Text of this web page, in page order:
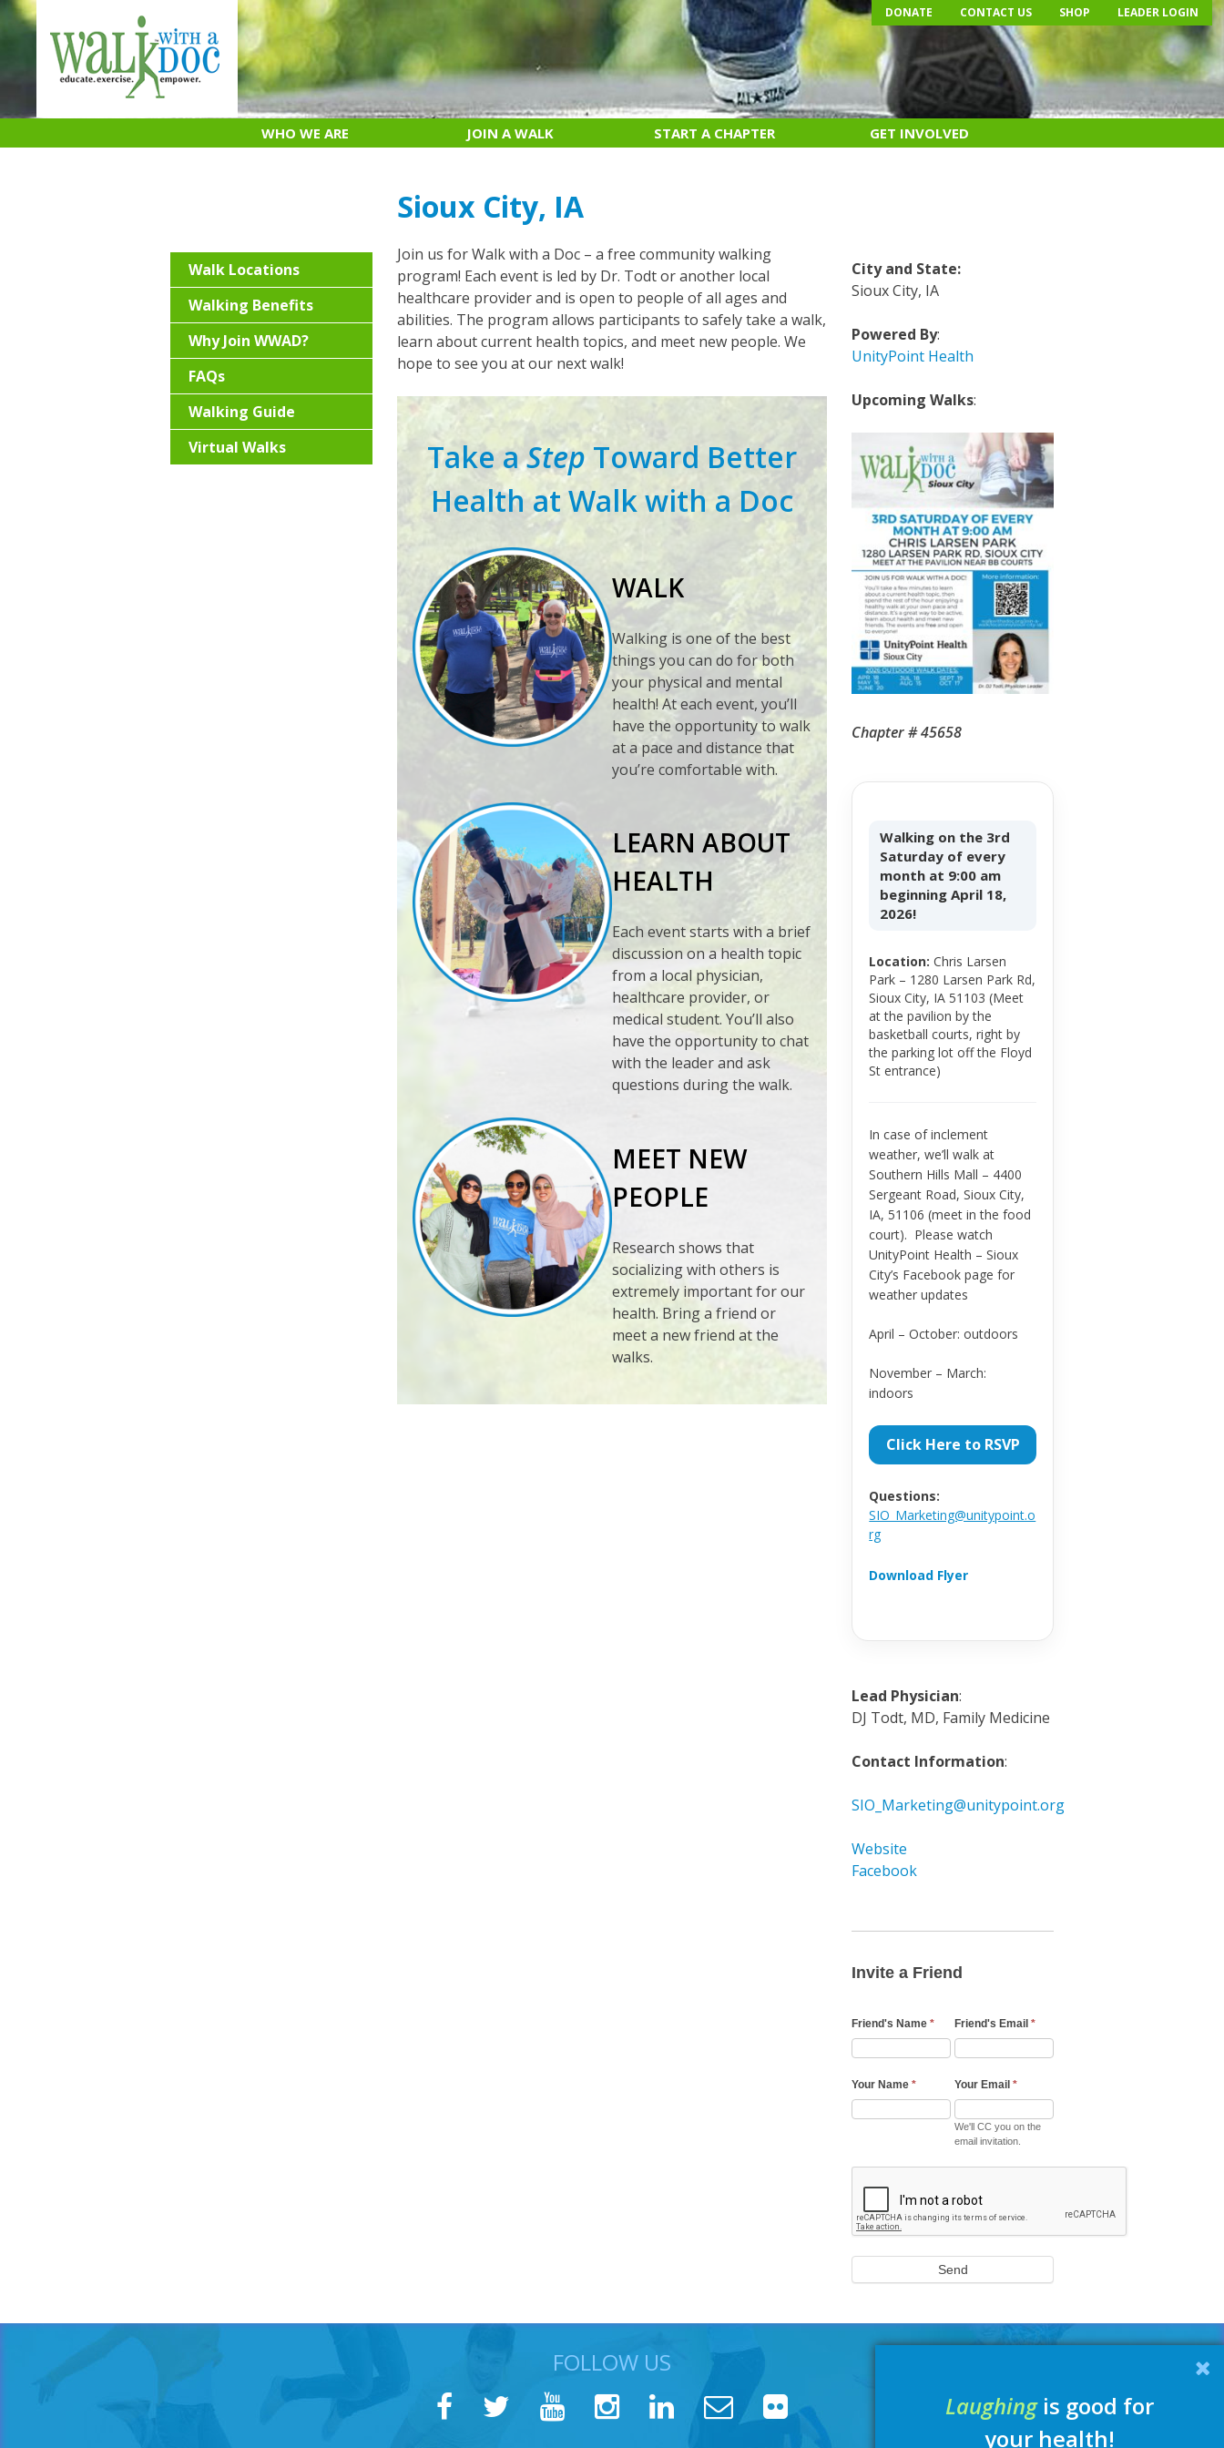
Skip
to
DONATE CONTACT US SHOP LEADER LOGIN
WHO WE ARE JOIN A WALK START A CHAPTER GET INVOLVED
Sioux City, IA
Join us for Walk with a Doc – a free community walking
program! Each event is led by Dr. Todt or another local
healthcare provider and is open to people of all ages and
abilities. The program allows participants to safely take a walk,
learn about current health topics, and meet new people. We
hope to see you at our next walk!
Take aStepToward Better
Health at Walk with a Doc
WALK
Walking is one of the best
things you can do for both
your physical and mental
health! At each event, you’ll
have the opportunity to walk
at a pace and distance that
you’re comfortable with.
LEARN ABOUT
HEALTH
Each event starts with a brief
discussion on a health topic
from a local physician,
healthcare provider, or
medical student. You’ll also
have the opportunity to chat
with the leader and ask
questions during the walk.
MEET NEW
PEOPLE
Research shows that
socializing with others is
extremely important for our
health. Bring a friend or
meet a new friend at the
walks.
City and State:
Sioux City, IA
Powered By:
UnityPoint Health
Upcoming Walks:
Chapter # 45658
Walking on the 3rd
Saturday of every
month at 9:00 am
beginning April 18,
2026!
Location: Chris Larsen
Park – 1280 Larsen Park Rd,
Sioux City, IA 51103 (Meet
at the pavilion by the
basketball courts, right by
the parking lot off the Floyd
St entrance)
In case of inclement
weather, we’ll walk at
Southern Hills Mall – 4400
Sergeant Road, Sioux City,
IA, 51106 (meet in the food
court). Please watch
UnityPoint Health – Sioux
City’s Facebook page for
weather updates
April – October: outdoors
November – March:
indoors
Click Here to RSVP
Questions:
SIO_Marketing@unitypoint.o
rg
Download Flyer
Lead Physician:
DJ Todt, MD, Family Medicine
Contact Information:
SIO_Marketing@unitypoint.org
Website
Facebook
a
Email
Invite a Friend
Friend's Name* Friend's Email*
Your Name* Your Email*
We'll CC you on the
email invitation.
Send
Walk Locations
Walking Benefits
Why Join WWAD?
FAQs
Walking Guide
Virtual Walks
FOLLOW US
Laughingis good for
your health!